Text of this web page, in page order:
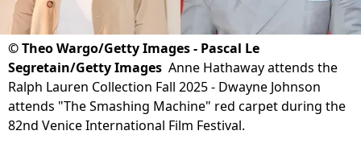
©Theo Wargo/Getty Images - Pascal Le
Segretain/Getty Images Anne Hathaway attends the
Ralph Lauren Collection Fall 2025 - Dwayne Johnson
attends "The Smashing Machine" red carpet during the
82nd Venice International Film Festival.